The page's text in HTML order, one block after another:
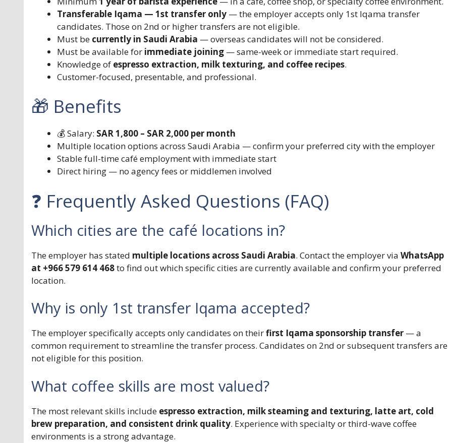
Transferable Iqama — 1st transfer only — the employer accepts only 1st Iqama transfer
candidates. Those on 2nd or higher transfers are not eligible.
Must be currently in Saudi Arabia — overseas candidates will not be considered.
Must be available for immediate joining — same-week or immediate start required.
Knowledge of espresso extraction, milk texturing, and coffee recipes.
Customer-focused, presentable, and professional.
🎁 Benefits
💰 Salary: SAR 1,800 – SAR 2,000 per month
Multiple location options across Saudi Arabia — confirm your preferred city with the employer
Stable full-time café employment with immediate start
Direct hiring — no agency fees or middlemen involved
❓ Frequently Asked Questions (FAQ)
Which cities are the café locations in?
The employer has stated multiple locations across Saudi Arabia. Contact the employer via WhatsApp
at +966 579 614 468to find out which specific cities are currently available and confirm your preferred
location.
Why is only 1st transfer Iqama accepted?
The employer specifically accepts only candidates on theirfirst Iqama sponsorship transfer — a
common requirement to streamline the transfer process. Candidates on 2nd or subsequent transfers are
not eligible for this position.
What coffee skills are most valued?
The most relevant skills include espresso extraction, milk steaming and texturing, latte art, cold
brew preparation, and consistent drink quality. Experience with specialty or third-wave coffee
environments is a strong advantage.